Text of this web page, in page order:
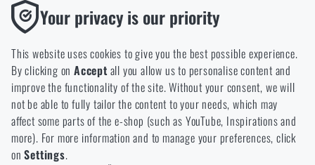
READING TIME:4 MINUTES
Vertx Gamut: The Backpack That Doesn't
Draw Attention—and That's Its Greatest
Strength
With their low-profile appearance, Gray Man-inspired
design, and highly adaptable layout, Vertx Gamut backpacks
have earned a loyal following among everyday carriers.
Whether for work, travel, or daily life, the series offers an
exceptional blend of modularity, organization, and
Your privacy is our priority
This website uses cookies to give you the best possible experience.
By clicking onAccept all you allow us to personalise content and
improve the functionality of the site. Without your consent, we will
not be able to fully tailor the content to your needs, which may
affect some parts of the e-shop (such as YouTube, Inspirations and
more). For more information and to manage your preferences, click
onSettings.
Functional
Without them our website would not work at all. It is not
possible to disable the storage of these cookies.
Analytic
These cookies store anonymously how you browse and use our
website. They help us better understand what our customers
like and where we should be heading.
Marketing